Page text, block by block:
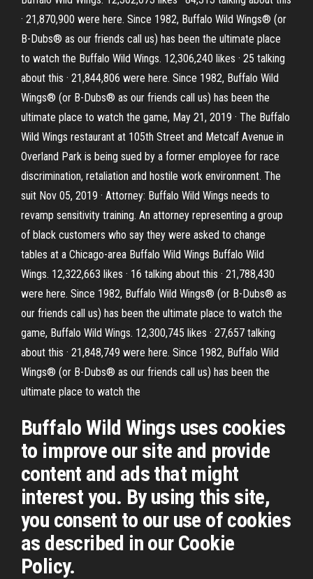
· 21,870,900 were here. Since 1982, Buffalo Wild Wings® (or
B-Dubs® as our friends call us) has been the ultimate place
to watch the Buffalo Wild Wings. 12,306,240 likes · 25 talking
about this · 21,844,806 were here. Since 1982, Buffalo Wild
Wings® (or B-Dubs® as our friends call us) has been the
ultimate place to watch the game, May 21, 2019 · The Buffalo
Wild Wings restaurant at 105th Street and Metcalf Avenue in
Overland Park is being sued by a former employee for race
discrimination, retaliation and hostile work environment. The
suit Nov 05, 2019 · Attorney: Buffalo Wild Wings needs to
revamp sensitivity training. An attorney representing a group
of black customers who say they were asked to change
tables at a Chicago-area Buffalo Wild Wings Buffalo Wild
Wings. 12,322,663 likes · 16 talking about this · 21,788,430
were here. Since 1982, Buffalo Wild Wings® (or B-Dubs® as
our friends call us) has been the ultimate place to watch the
game, Buffalo Wild Wings. 12,300,745 likes · 27,657 talking
about this · 21,848,749 were here. Since 1982, Buffalo Wild
Wings® (or B-Dubs® as our friends call us) has been the
ultimate place to watch the
Buffalo Wild Wings uses cookies
to improve our site and provide
content and ads that might
interest you. By using this site,
you consent to our use of cookies
as described in our Cookie
Policy.